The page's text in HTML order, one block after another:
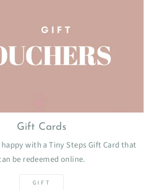
Gift Cards
with a Tiny Steps Gift Card that
be redeemed online.
GIFT